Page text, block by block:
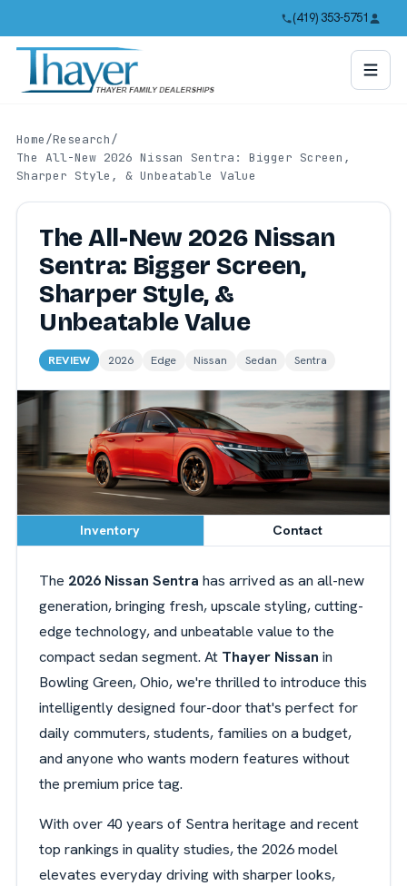
(419) 353-5751
Home/Research/
The All-New 2026 Nissan Sentra: Bigger Screen,
Sharper Style, & Unbeatable Value
The All-New 2026 Nissan
Sentra: Bigger Screen,
Sharper Style, &
Unbeatable Value
REVIEW 2026 Edge Nissan Sedan Sentra
Inventory Contact
The 2026 Nissan Sentra has arrived as an all-new
generation, bringing fresh, upscale styling, cutting-
edge technology, and unbeatable value to the
compact sedan segment. At Thayer Nissan in
Bowling Green, Ohio, we're thrilled to introduce this
intelligently designed four-door that's perfect for
daily commuters, students, families on a budget,
and anyone who wants modern features without
the premium price tag.
With over 40 years of Sentra heritage and recent
top rankings in quality studies, the 2026 model
elevates everyday driving with sharper looks,